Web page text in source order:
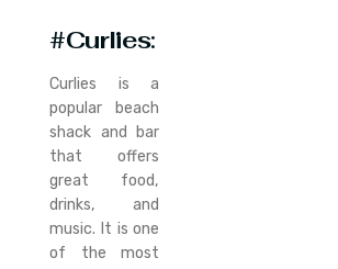
#Curlies:
Curlies is a
popular beach
shack and bar
that offers
great food,
drinks, and
music. It is one
of the most